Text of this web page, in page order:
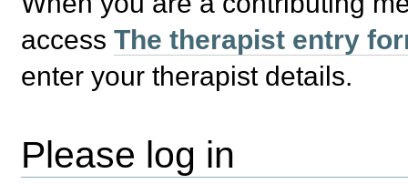
accessThe therapist entry
enter your therapist details.
Please log in